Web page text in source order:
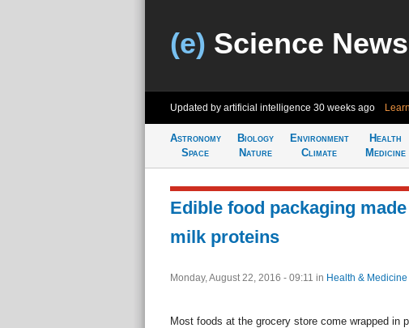
(e) Science News
Updated by artificial intelligence 30 weeks ago
Astronomy
Space
Biology
Nature
Environment
Climate
Health
Medicine
Edible food packaging
milk proteins
Monday, August 22, 2016 - 09:11 in Health & Medicine
Most foods at the grocery store come wrapped in